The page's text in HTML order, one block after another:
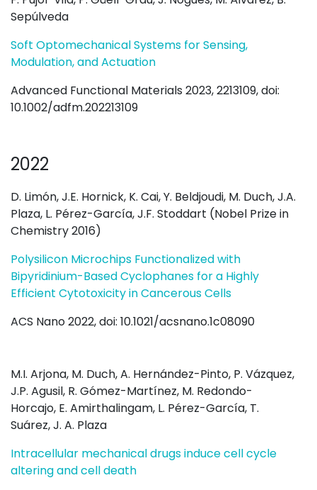
Sepúlveda
Soft Optomechanical Systems for Sensing,
Modulation, and Actuation
Advanced Functional Materials 2023, 2213109, doi:
10.1002/adfm.202213109
2022
D. Limón, J.E. Hornick, K. Cai, Y. Beldjoudi, M. Duch, J.A.
Plaza, L. Pérez-García, J.F. Stoddart (Nobel Prize in
Chemistry 2016)
Polysilicon Microchips Functionalized with
Bipyridinium-Based Cyclophanes for a Highly
Efficient Cytotoxicity in Cancerous Cells
ACS Nano 2022, doi: 10.1021/acsnano.1c08090
M.I. Arjona, M. Duch,A. Hernández-Pinto, P. Vázquez,
J.P. Agusil, R. Gómez-Martínez, M. Redondo-
Horcajo, E. Amirthalingam, L. Pérez-García, T.
Suárez,J. A. Plaza
Intracellular mechanical drugs induce cell cycle
altering and cell death